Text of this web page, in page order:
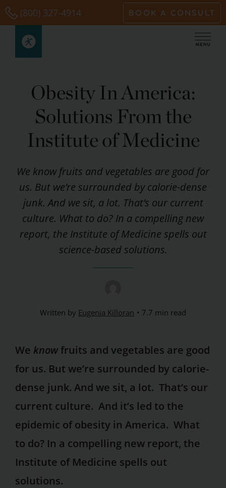
Skip
to
content
(800) 327-4914 BOOK A CONSULT
Obesity In America:
Solutions From the
Institute of Medicine
We knowfruits and vegetables are good for
us. But we’re surrounded by calorie-dense
junk. And we sit, a lot. That’s our current
culture. What to do? In a compelling new
report, the Institute of Medicine spells out
science-based solutions.
Written by Eugenia Killoran 7.7 min read
We knowfruits and vegetables are good
for us. But we’re surrounded by calorie-
dense junk. And we sit, a lot. That’s our
current culture. And it’s led to the
epidemic of obesity in America. What
to do? In a compelling new report, the
Institute of Medicine spells out
solutions.